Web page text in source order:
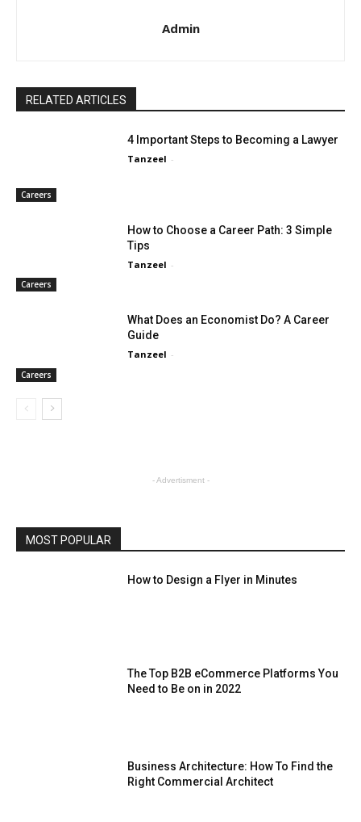
Admin
RELATED ARTICLES
Careers
4 Important Steps to Becoming a Lawyer
Tanzeel -
Careers
How to Choose a Career Path: 3 Simple
Tips
Tanzeel -
Careers
What Does an Economist Do? A Career
Guide
Tanzeel -
- Advertisment -
MOST POPULAR
How to Design a Flyer in Minutes
The Top B2B eCommerce Platforms You
Need to Be on in 2022
Business Architecture: How To Find the
Right Commercial Architect